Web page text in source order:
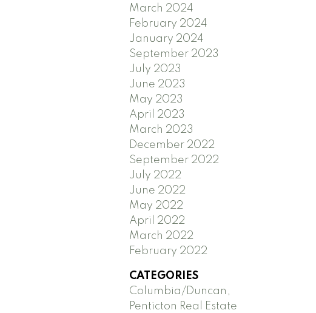
March 2024
February 2024
January 2024
September 2023
July 2023
June 2023
May 2023
April 2023
March 2023
December 2022
September 2022
July 2022
June 2022
May 2022
April 2022
March 2022
February 2022
CATEGORIES
Columbia/Duncan,
Penticton Real Estate